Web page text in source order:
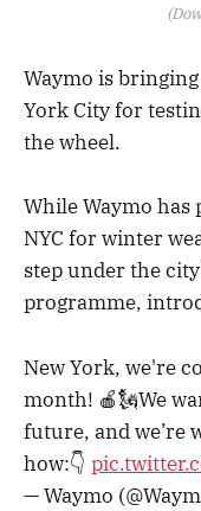
Waymo is
York City for
the wheel.
While Waymo
NYC for winter
step under the
programme,
New York, we're
month! 🍎🗽We
future, and we’re
how:👇
— Waymo